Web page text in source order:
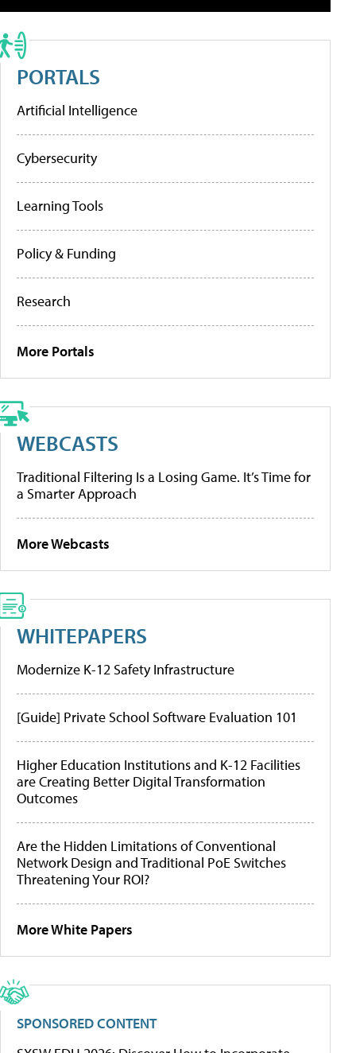
PORTALS
Artificial Intelligence
Cybersecurity
Learning Tools
Policy & Funding
Research
More Portals
WEBCASTS
Traditional Filtering Is a Losing Game. It’s Time for
a Smarter Approach
More Webcasts
WHITEPAPERS
Modernize K-12 Safety Infrastructure
[Guide] Private School Software Evaluation 101
Higher Education Institutions and K-12 Facilities
are Creating Better Digital Transformation
Outcomes
Are the Hidden Limitations of Conventional
Network Design and Traditional PoE Switches
Threatening Your ROI?
More White Papers
SPONSORED CONTENT